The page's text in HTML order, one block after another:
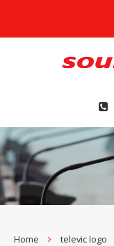
Home televic logo